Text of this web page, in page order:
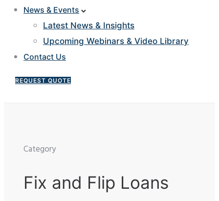
News & Events
Latest News & Insights
Upcoming Webinars & Video Library
Contact Us
REQUEST QUOTE
Category
Fix and Flip Loans